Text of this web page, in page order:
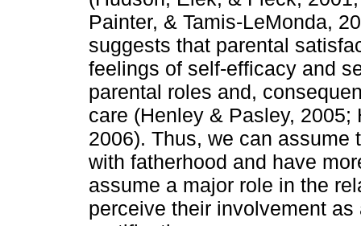
Painter, & Tamis­-LeMonda,
sug­gests that parental
feelings of self­-efficacy and
parental roles and,
care (Henley & Pasley,
2006). Thus, we can assume
with fatherhood and have
assume a major role in the
perceive their involvement